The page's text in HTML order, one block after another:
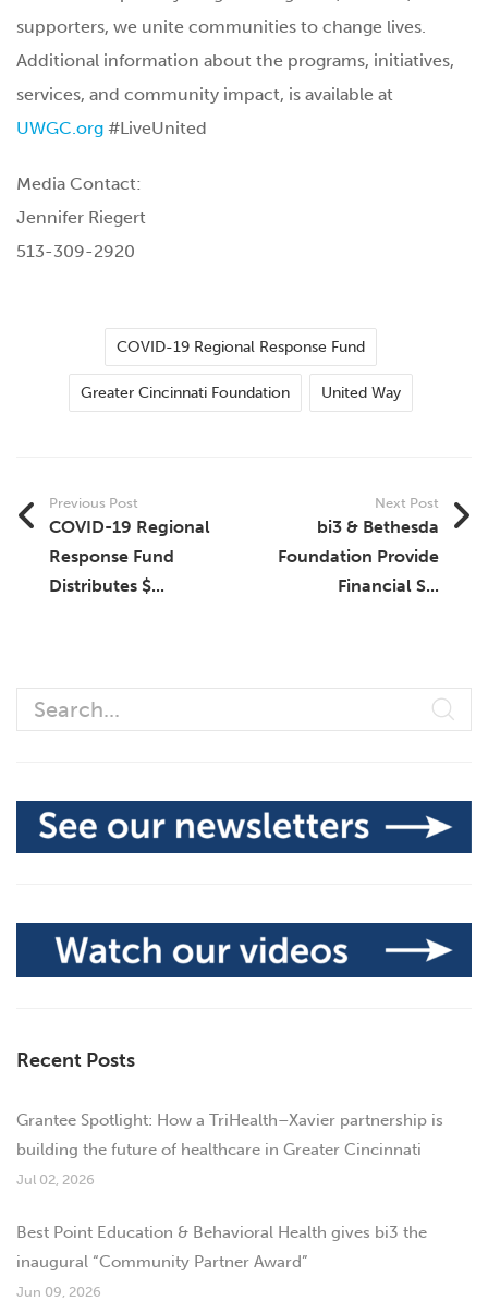
supporters, we unite communities to change lives.
Additional information about the programs, initiatives,
services, and community impact, is available at
UWGC.org #LiveUnited
Media Contact:
Jennifer Riegert
513-309-2920
COVID-19 Regional Response Fund
Greater Cincinnati Foundation United Way
Previous Post
COVID-19 Regional
Response Fund
Distributes $...
Next Post
bi3 & Bethesda
Foundation Provide
Financial S...
Recent Posts
Grantee Spotlight: How a TriHealth–Xavier partnership is
building the future of healthcare in Greater Cincinnati
Jul 02, 2026
Best Point Education & Behavioral Health gives bi3 the
inaugural “Community Partner Award”
Jun 09, 2026